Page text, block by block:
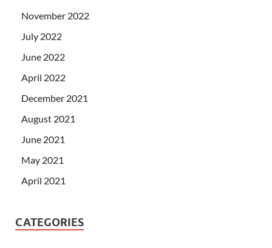
November 2022
July 2022
June 2022
April 2022
December 2021
August 2021
June 2021
May 2021
April 2021
CATEGORIES